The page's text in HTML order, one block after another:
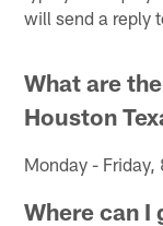
will send a reply
What are
Houston
Monday -
Where can I